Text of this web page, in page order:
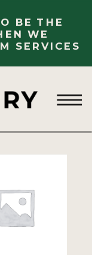
BE THE
WE
SERVICES